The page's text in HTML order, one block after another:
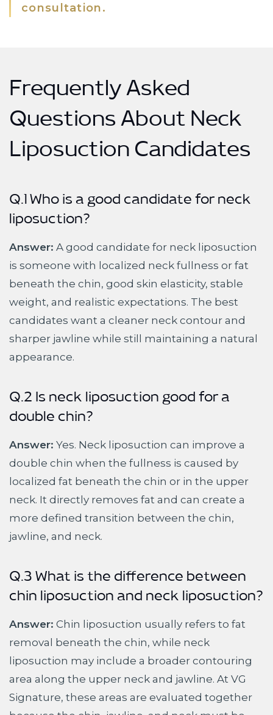
consultation.
Frequently Asked
Questions About Neck
Liposuction Candidates
Q.1 Who is a good candidate for neck
liposuction?
Answer: A good candidate for neck liposuction
is someone with localized neck fullness or fat
beneath the chin, good skin elasticity, stable
weight, and realistic expectations. The best
candidates want a cleaner neck contour and
sharper jawline while still maintaining a natural
appearance.
Q.2 Is neck liposuction good for a
double chin?
Answer: Yes. Neck liposuction can improve a
double chin when the fullness is caused by
localized fat beneath the chin or in the upper
neck. It directly removes fat and can create a
more defined transition between the chin,
jawline, and neck.
Q.3 What is the difference between
chin liposuction and neck liposuction?
Answer: Chin liposuction usually refers to fat
removal beneath the chin, while neck
liposuction may include a broader contouring
area along the upper neck and jawline. At VG
Signature, these areas are evaluated together